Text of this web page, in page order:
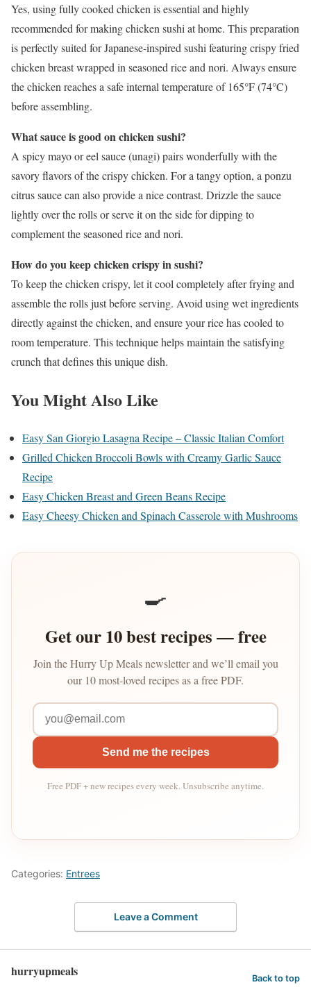
Yes, using fully cooked chicken is essential and highly
recommended for making chicken sushi at home. This preparation
is perfectly suited for Japanese-inspired sushi featuring crispy fried
chicken breast wrapped in seasoned rice and nori. Always ensure
the chicken reaches a safe internal temperature of 165°F (74°C)
before assembling.
What sauce is good on chicken sushi?
A spicy mayo or eel sauce (unagi) pairs wonderfully with the
savory flavors of the crispy chicken. For a tangy option, a ponzu
citrus sauce can also provide a nice contrast. Drizzle the sauce
lightly over the rolls or serve it on the side for dipping to
complement the seasoned rice and nori.
How do you keep chicken crispy in sushi?
To keep the chicken crispy, let it cool completely after frying and
assemble the rolls just before serving. Avoid using wet ingredients
directly against the chicken, and ensure your rice has cooled to
room temperature. This technique helps maintain the satisfying
crunch that defines this unique dish.
You Might Also Like
Easy San Giorgio Lasagna Recipe – Classic Italian Comfort
Grilled Chicken Broccoli Bowls with Creamy Garlic Sauce
Recipe
Easy Chicken Breast and Green Beans Recipe
Easy Cheesy Chicken and Spinach Casserole with Mushrooms
🍳
Get our 10 best recipes — free
Join the Hurry Up Meals newsletter and we’ll email you
our 10 most-loved recipes as a free PDF.
Send me the recipes
Free PDF + new recipes every week. Unsubscribe anytime.
Categories: Entrees
Leave a Comment
hurryupmeals Back to top